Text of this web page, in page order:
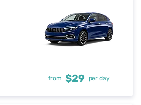
from $29 per day